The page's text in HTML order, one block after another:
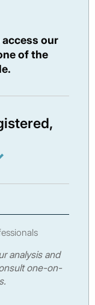
our
of the
analysis and
one-on-